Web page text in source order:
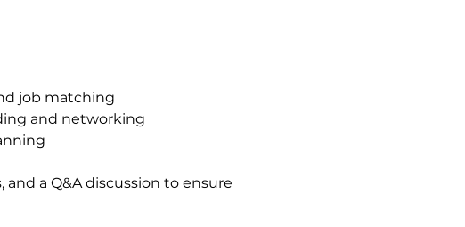
job matching
and networking
a Q&A discussion to ensure